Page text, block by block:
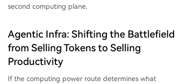
second computing plane.
Agentic Infra: Shifting the Battlefield
from Selling Tokens to Selling
Productivity
If the computing power route determines what